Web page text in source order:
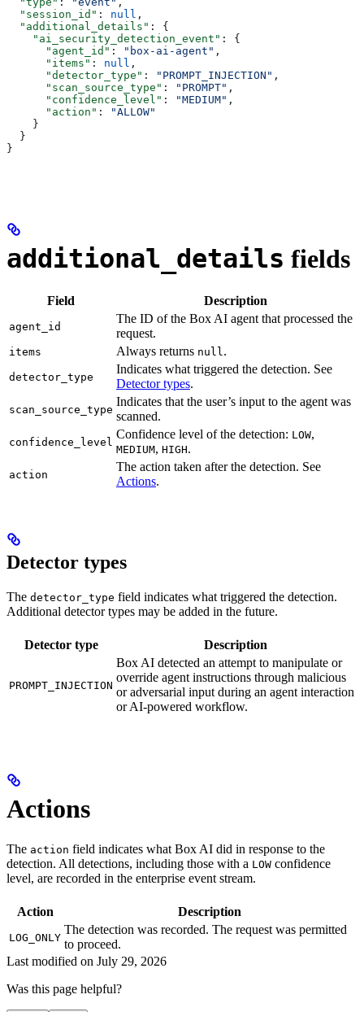
  "session_id"
: null ,
  "additional_details"
: {
    "ai_security_detection_event"
: {
      "agent_id"
: "box-ai-agent" ,
      "items"
: null ,
      "detector_type"
: "PROMPT_INJECTION" ,
      "scan_source_type"
: "PROMPT" ,
      "confidence_level"
: "MEDIUM" ,
      "action"
:
"ALLOW"
    }
  }
}
additional_details fields
Field Description
agent_id
The ID of the Box AI agent that processed the
request.
items Always returns null.
detector_type
Indicates what triggered the detection. See
Detector types.
scan_source_type
Indicates that the user’s input to the agent was
scanned.
confidence_level
Confidence level of the detection: LOW,
MEDIUM, HIGH.
action
The action taken after the detection. See
Actions.
Detector types
The detector_type field indicates what triggered the detection.
Additional detector types may be added in the future.
Detector type Description
PROMPT_INJECTION
Box AI detected an attempt to manipulate or
override agent instructions through malicious
or adversarial input during an agent interaction
or AI-powered workflow.
Actions
The action field indicates what Box AI did in response to the
detection. All detections, including those with a LOW confidence
level, are recorded in the enterprise event stream.
Action Description
LOG_ONLY
The detection was recorded. The request was permitted
to proceed.
Last modified on July 29, 2026
Was this page helpful?